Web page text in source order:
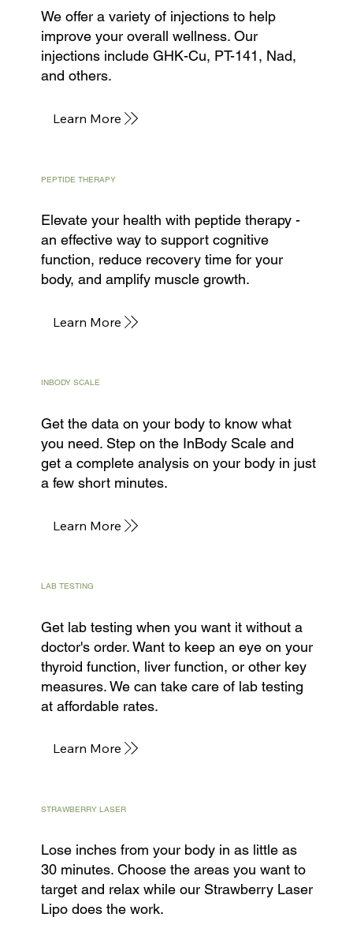
We offer a variety of injections to help
improve your overall wellness. Our
injections include GHK-Cu, PT-141, Nad,
and others.
Learn More
PEPTIDE THERAPY
Elevate your health with peptide therapy -
an effective way to support cognitive
function, reduce recovery time for your
body, and amplify muscle growth.
Learn More
INBODY SCALE
Get the data on your body to know what
you need. Step on the InBody Scale and
get a complete analysis on your body in just
a few short minutes.
Learn More
LAB TESTING
Get lab testing when you want it without a
doctor's order. Want to keep an eye on your
thyroid function, liver function, or other key
measures. We can take care of lab testing
at affordable rates.
Learn More
STRAWBERRY LASER
Lose inches from your body in as little as
30 minutes. Choose the areas you want to
target and relax while our Strawberry Laser
Lipo does the work.